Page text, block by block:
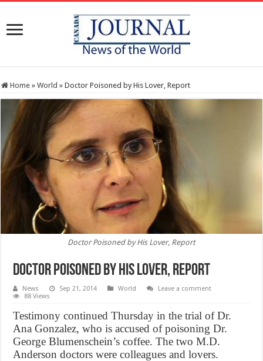
Home » World » Doctor Poisoned by His Lover, Report
Doctor Poisoned by His Lover, Report
Doctor Poisoned by His Lover, Report
News Sep 21, 2014 World
Leave a comment
88 Views
Testimony continued Thursday in the trial of Dr.
Ana Gonzalez, who is accused of poisoning Dr.
George Blumenschein’s coffee. The two M.D.
Anderson doctors were colleagues and lovers.